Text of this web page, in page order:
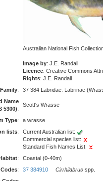
Australian National Fish
Image by: J.E. Randall
Licence: Creative Commons
Rights: J.E. Randall
Family: 37 384 Labridae: Labrinae
Name
5300):
Scott's Wrasse
Type:
a wrasse
lists:
Current Australian list:
Commercial species list:
Standard Fish Names List:
:
Coastal (0-40m)
: 37 384910 Cirrhilabrus spp.